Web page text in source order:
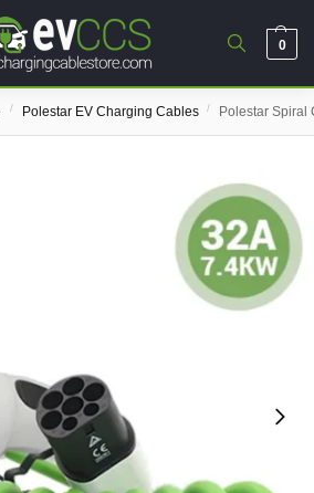
0
/ Polestar EV Charging Cables / Polestar Spiral